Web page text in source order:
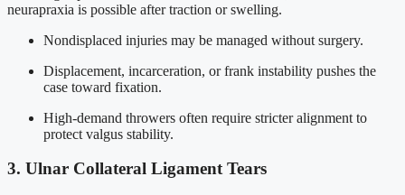
neurapraxia is possible after traction or swelling.
Nondisplaced injuries may be managed without surgery.
Displacement, incarceration, or frank instability pushes the
case toward fixation.
High-demand throwers often require stricter alignment to
protect valgus stability.
3. Ulnar Collateral Ligament Tears